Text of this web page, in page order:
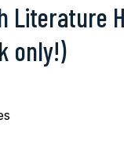
Literature
only!)